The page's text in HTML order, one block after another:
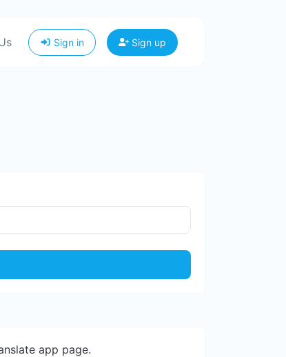
Sign in Sign up
app page.